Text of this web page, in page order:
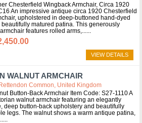
Chesterfield Wingback Armchair, Circa 1920
An impressive antique circa 1920 Chesterfield
upholstered in deep-buttoned hand-dyed
beautifully matured patina. This generously
features rolled arms,...
VIEW DETAILS
WALNUT ARMCHAIR
Common, United Kingdom
Button-Back Armchair Item Code: S27-1110 A
walnut armchair featuring an elegantly
deep button-back upholstery and beautifully
legs. The walnut shows a warm antique patina,